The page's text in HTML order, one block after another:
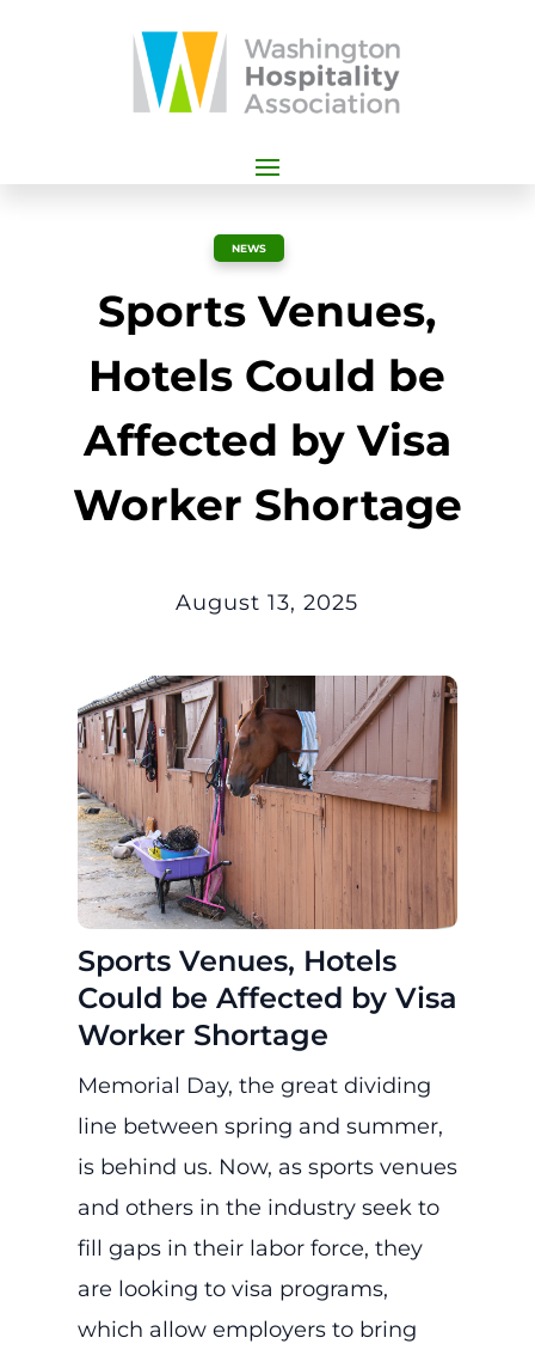
NEWS
Sports Venues,
Hotels Could be
Affected by Visa
Worker Shortage
August 13, 2025
Sports Venues, Hotels
Could be Affected by Visa
Worker Shortage
Memorial Day, the great dividing
line between spring and summer,
is behind us. Now, as sports venues
and others in the industry seek to
fill gaps in their labor force, they
are looking to visa programs,
which allow employers to bring